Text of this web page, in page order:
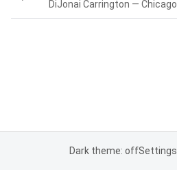
Dark theme: offSettings